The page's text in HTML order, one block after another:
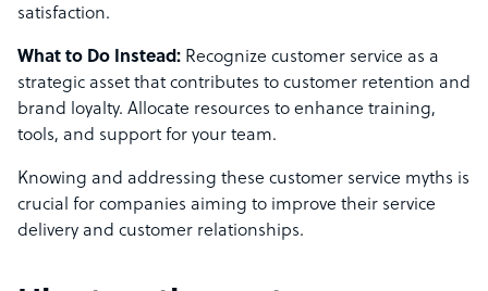
satisfaction.
What to Do Instead: Recognize customer service as a
strategic asset that contributes to customer retention and
brand loyalty. Allocate resources to enhance training,
tools, and support for your team.
Knowing and addressing these customer service myths is
crucial for companies aiming to improve their service
delivery and customer relationships.